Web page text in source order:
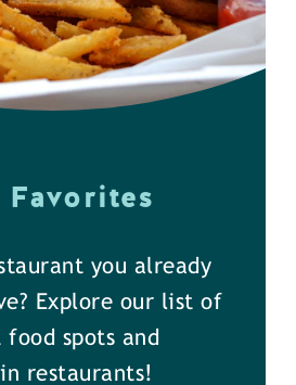
you already
Explore our list of
spots and
restaurants!